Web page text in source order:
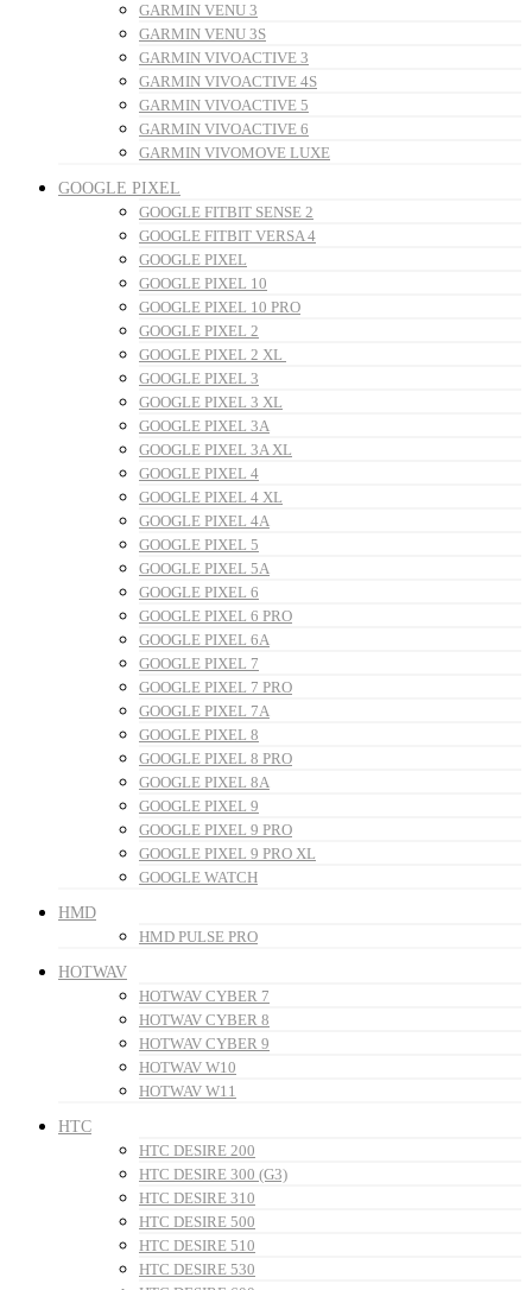
GARMIN VENU 3
GARMIN VENU 3S
GARMIN VIVOACTIVE 3
GARMIN VIVOACTIVE 4S
GARMIN VIVOACTIVE 5
GARMIN VIVOACTIVE 6
GARMIN VIVOMOVE LUXE
GOOGLE PIXEL
GOOGLE FITBIT SENSE 2
GOOGLE FITBIT VERSA 4
GOOGLE PIXEL
GOOGLE PIXEL 10
GOOGLE PIXEL 10 PRO
GOOGLE PIXEL 2
GOOGLE PIXEL 2 XL
GOOGLE PIXEL 3
GOOGLE PIXEL 3 XL
GOOGLE PIXEL 3A
GOOGLE PIXEL 3A XL
GOOGLE PIXEL 4
GOOGLE PIXEL 4 XL
GOOGLE PIXEL 4A
GOOGLE PIXEL 5
GOOGLE PIXEL 5A
GOOGLE PIXEL 6
GOOGLE PIXEL 6 PRO
GOOGLE PIXEL 6A
GOOGLE PIXEL 7
GOOGLE PIXEL 7 PRO
GOOGLE PIXEL 7A
GOOGLE PIXEL 8
GOOGLE PIXEL 8 PRO
GOOGLE PIXEL 8A
GOOGLE PIXEL 9
GOOGLE PIXEL 9 PRO
GOOGLE PIXEL 9 PRO XL
GOOGLE WATCH
HMD
HMD PULSE PRO
HOTWAV
HOTWAV CYBER 7
HOTWAV CYBER 8
HOTWAV CYBER 9
HOTWAV W10
HOTWAV W11
HTC
HTC DESIRE 200
HTC DESIRE 300 (G3)
HTC DESIRE 310
HTC DESIRE 500
HTC DESIRE 510
HTC DESIRE 530